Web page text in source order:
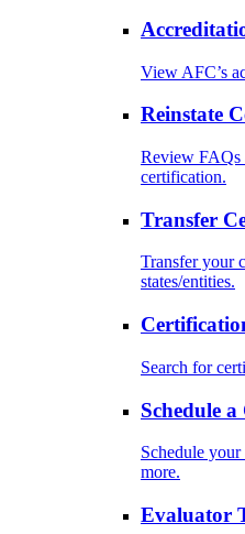
View AFC’s
Reinstate
Review FAQs
certification.
Transfer
Transfer your
states/entities.
Search for
Schedule
Schedule
more.
Evaluator